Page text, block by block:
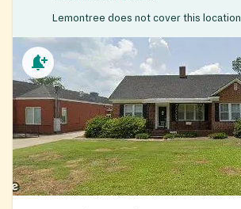
Lemontree does not cover this location